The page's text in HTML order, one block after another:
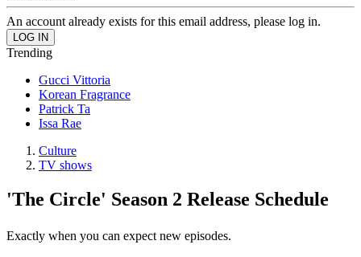
An account already exists for this email address, please log in.
Trending
Gucci Vittoria
Korean Fragrance
Patrick Ta
Issa Rae
Culture
TV shows
'The Circle' Season 2 Release Schedule
Exactly when you can expect new episodes.